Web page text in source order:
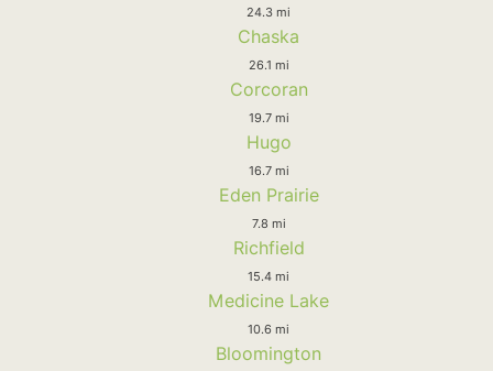
24.3 mi
Chaska
26.1 mi
Corcoran
19.7 mi
Hugo
16.7 mi
Eden Prairie
7.8 mi
Richfield
15.4 mi
Medicine Lake
10.6 mi
Bloomington